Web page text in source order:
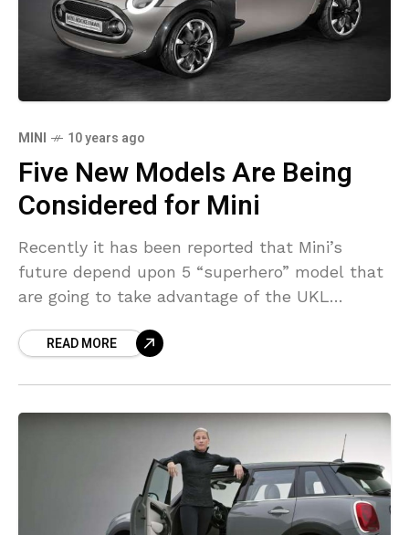
MINI 10 years ago
Five New Models Are Being
Considered for Mini
Recently it has been reported that Mini’s
future depend upon 5 “superhero” model that
are going to take advantage of the UKL
all-wheel-drive
READ MORE